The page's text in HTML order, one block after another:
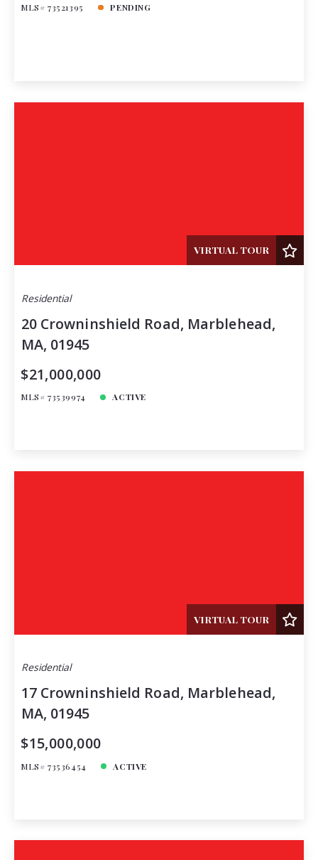
MLS# 73521395 PENDING
VIRTUAL TOUR
Residential
20 Crowninshield Road, Marblehead,
MA, 01945
$21,000,000
MLS# 73539974 ACTIVE
VIRTUAL TOUR
Residential
17 Crowninshield Road, Marblehead,
MA, 01945
$15,000,000
MLS# 73536454 ACTIVE